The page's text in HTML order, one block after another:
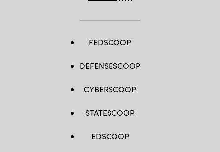
FEDSCOOP
DEFENSESCOOP
CYBERSCOOP
STATESCOOP
EDSCOOP